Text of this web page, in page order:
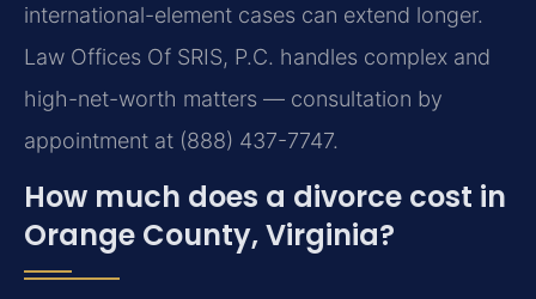
international-element cases can extend longer.
Law Offices Of SRIS, P.C. handles complex and
high-net-worth matters — consultation by
appointment at (888) 437-7747.
How much does a divorce cost in
Orange County, Virginia?